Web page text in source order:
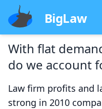
BigLaw
With flat
do we account
Law firm profits and
strong in 2010